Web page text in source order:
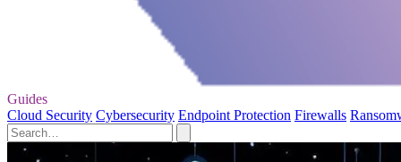
Guides
Cloud Security Cybersecurity Endpoint Protection Firewalls